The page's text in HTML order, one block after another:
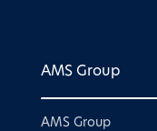
AMS Group
AMS Group